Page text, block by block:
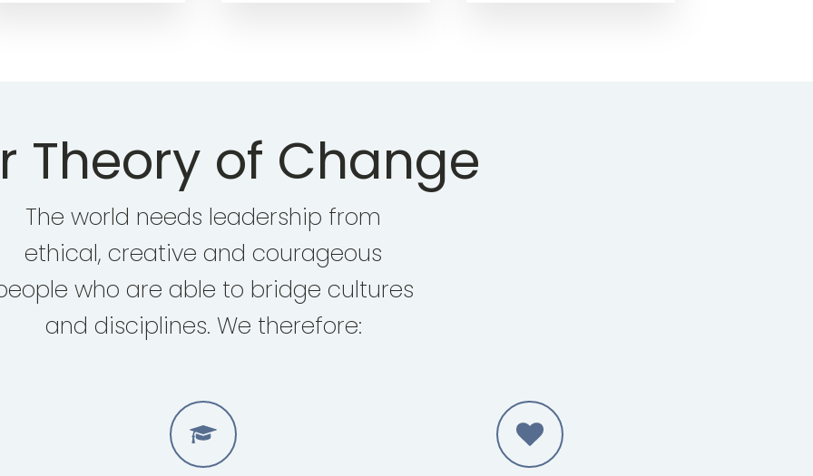
Theory of Change
The world needs leadership from
ethical, creative and courageous
who are able to bridge cultures
and disciplines. We therefore: